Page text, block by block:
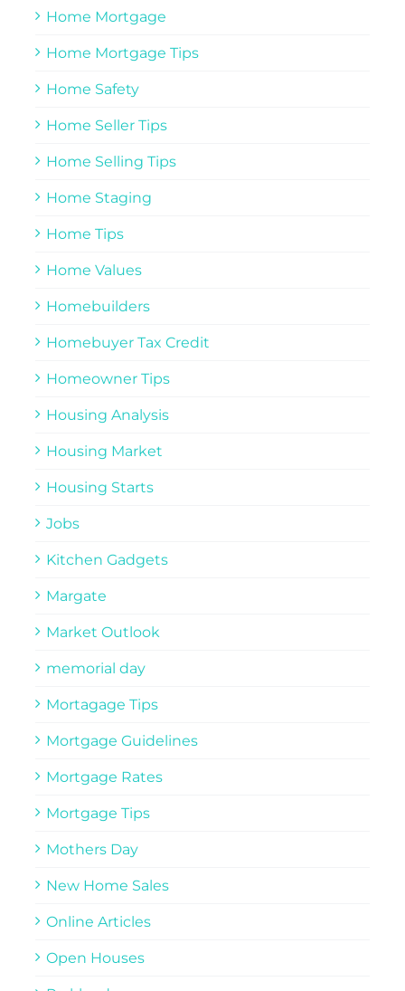
Home Mortgage
Home Mortgage Tips
Home Safety
Home Seller Tips
Home Selling Tips
Home Staging
Home Tips
Home Values
Homebuilders
Homebuyer Tax Credit
Homeowner Tips
Housing Analysis
Housing Market
Housing Starts
Jobs
Kitchen Gadgets
Margate
Market Outlook
memorial day
Mortagage Tips
Mortgage Guidelines
Mortgage Rates
Mortgage Tips
Mothers Day
New Home Sales
Online Articles
Open Houses